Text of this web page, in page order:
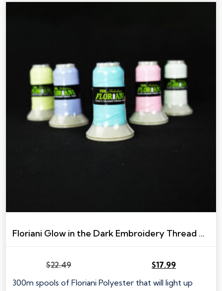
Floriani Glow in the Dark Embroidery Thread – 300m spool
$22.49
price
was:
$17.99
price
is:
300m spools of Floriani Polyester that will light up